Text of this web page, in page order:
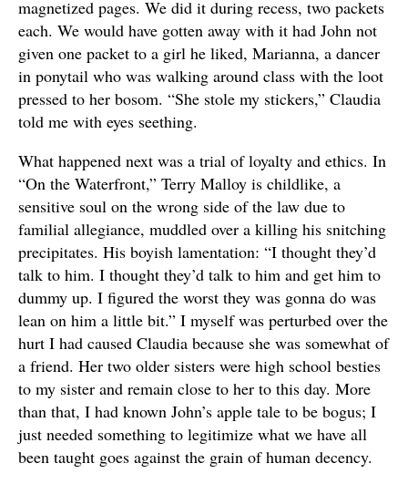
magnetized pages. We did it during recess, two packets
each. We would have gotten away with it had John not
given one packet to a girl he liked, Marianna, a dancer
in ponytail who was walking around class with the loot
pressed to her bosom. “She stole my stickers,” Claudia
told me with eyes seething.
What happened next was a trial of loyalty and ethics. In
“On the Waterfront,” Terry Malloy is childlike, a
sensitive soul on the wrong side of the law due to
familial allegiance, muddled over a killing his snitching
precipitates. His boyish lamentation: “I thought they’d
talk to him. I thought they’d talk to him and get him to
dummy up. I figured the worst they was gonna do was
lean on him a little bit.” I myself was perturbed over the
hurt I had caused Claudia because she was somewhat of
a friend. Her two older sisters were high school besties
to my sister and remain close to her to this day. More
than that, I had known John’s apple tale to be bogus; I
just needed something to legitimize what we have all
been taught goes against the grain of human decency.